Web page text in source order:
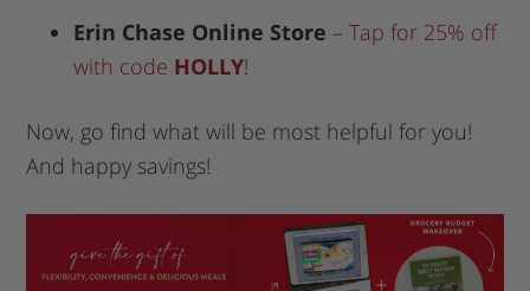
Erin Chase Online Store –Tap for 25% off
with code HOLLY!
Now, go find what will be most helpful for you!
And happy savings!